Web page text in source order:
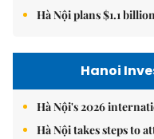
Hà Nội plans $1.1
Hanoi
Hà Nội's 2026
Hà Nội takes steps to